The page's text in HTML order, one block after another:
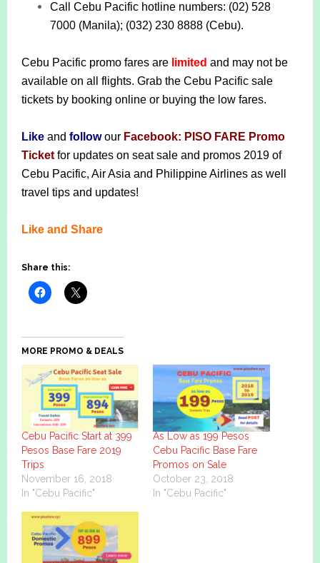
Call Cebu Pacific hotline numbers: (02) 528
7000 (Manila); (032) 230 8888 (Cebu).
Cebu Pacific promo fares are limited and may not be
available on all flights. Grab the Cebu Pacific sale
tickets by booking online or buying the low fares.
Like and followour Facebook: PISO FARE Promo
Ticketfor updates on seat sale and promos 2019 of
Cebu Pacific, Air Asia and Philippine Airlines as well
travel tips and updates!
Like and Share
Share this:
MORE PROMO & DEALS
Cebu Pacific Start at 399
Pesos Base Fare 2019
Trips
November 16, 2018
In "Cebu Pacific"
As Low as 199 Pesos
Cebu Pacific Base Fare
Promos on Sale
October 23, 2018
In "Cebu Pacific"